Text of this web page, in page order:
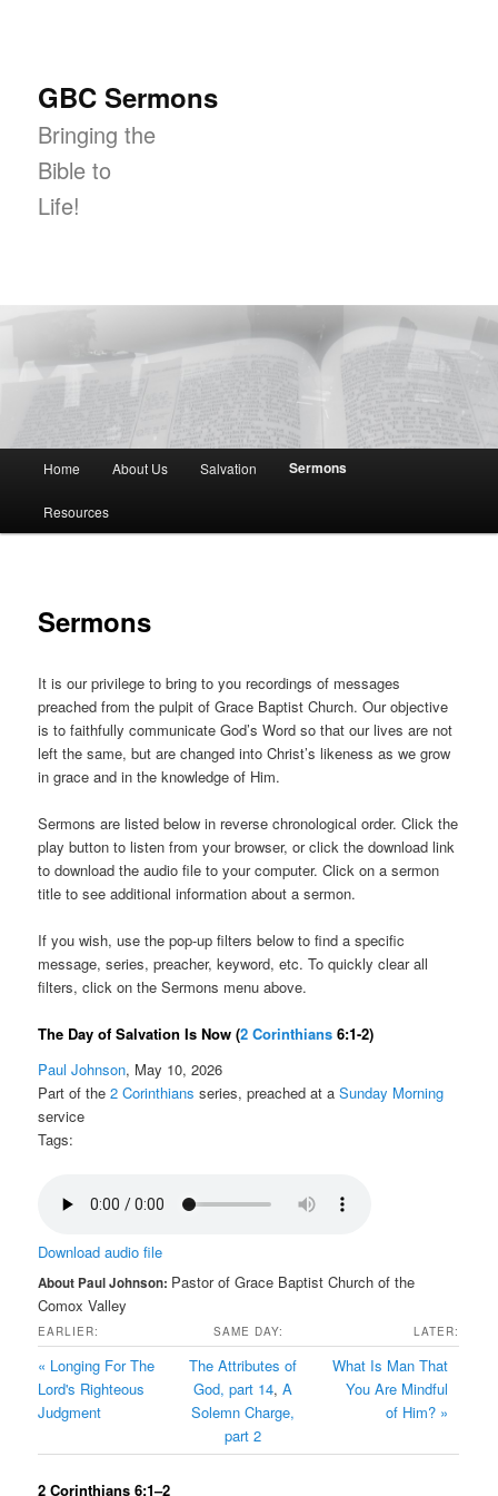
GBC Sermons
Bringing the
Bible to
Life!
Skip to primary content
Skip to secondary content
Home About Us Salvation Sermons
Resources
Sermons
It is our privilege to bring to you recordings of messages
preached from the pulpit of Grace Baptist Church. Our objective
is to faithfully communicate God’s Word so that our lives are not
left the same, but are changed into Christ’s likeness as we grow
in grace and in the knowledge of Him.
Sermons are listed below in reverse chronological order. Click the
play button to listen from your browser, or click the download link
to download the audio file to your computer. Click on a sermon
title to see additional information about a sermon.
If you wish, use the pop-up filters below to find a specific
message, series, preacher, keyword, etc. To quickly clear all
filters, click on the Sermons menu above.
The Day of Salvation Is Now(2 Corinthians 6:1-2)
Paul Johnson, May 10, 2026
Part of the2 Corinthians series, preached at aSunday Morning
service
Tags:
Download audio file
About Paul Johnson: Pastor of Grace Baptist Church of the
Comox Valley
EARLIER: SAME DAY: LATER:
« Longing For The
Lord's Righteous
Judgment
The Attributes of
God, part 14, A
Solemn Charge,
part 2
What Is Man That
You Are Mindful
of Him? »
2 Corinthians 6:1–2